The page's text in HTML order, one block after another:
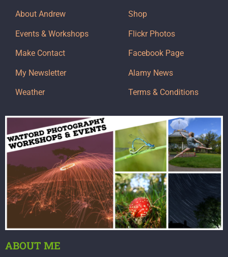
About Andrew
Events & Workshops
Make Contact
My Newsletter
Weather
Shop
Flickr Photos
Facebook Page
Alamy News
Terms & Conditions
ABOUT ME